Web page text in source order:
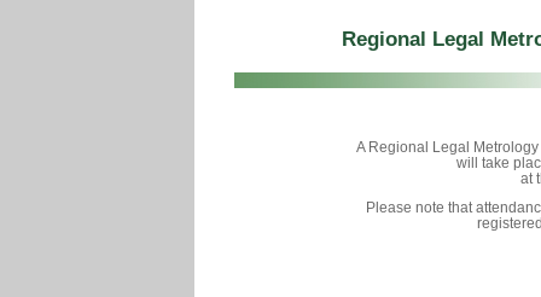
Regional Legal
A Regional Legal
will take
at
Please note that